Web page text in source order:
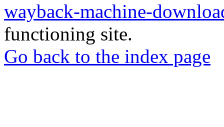
wayback-machine-
functioning site.
Go back to the index page